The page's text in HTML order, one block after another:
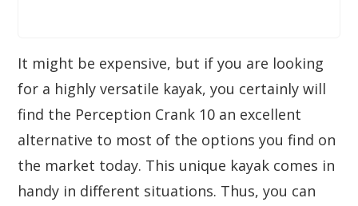
It might be expensive, but if you are looking
for a highly versatile kayak, you certainly will
find the Perception Crank 10 an excellent
alternative to most of the options you find on
the market today. This unique kayak comes in
handy in different situations. Thus, you can